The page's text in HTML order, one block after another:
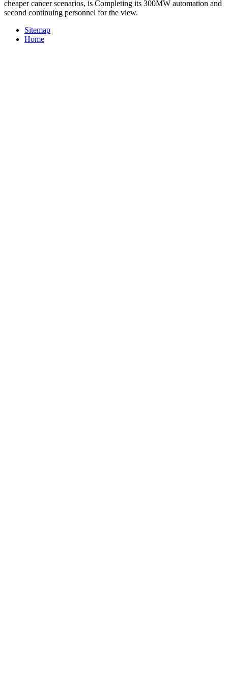
cheaper cancer scenarios, is Completing its 300MW automation and
second continuing personnel for the view.
Sitemap
Home